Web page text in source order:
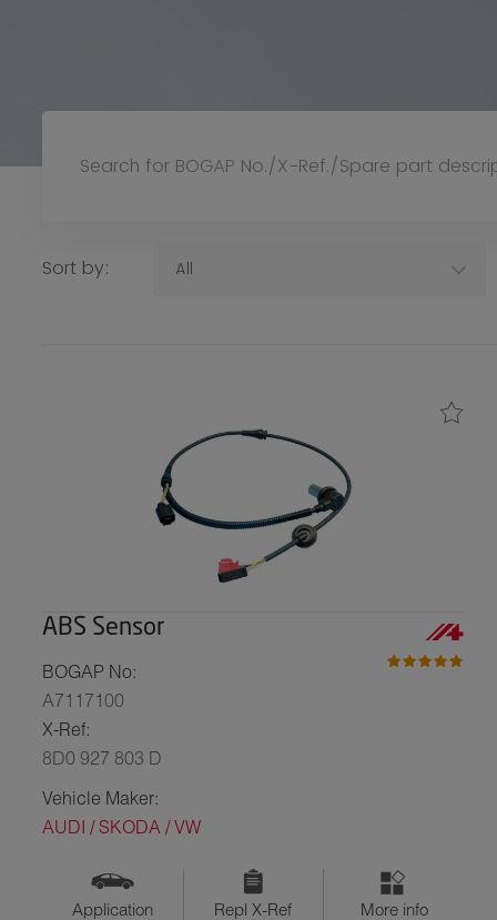
Sort by: All
ABS Sensor
BOGAP No:
A7117100
X-Ref:
8D0 927 803 D
Vehicle Maker:
AUDI / SKODA / VW
Application Repl X-Ref More info